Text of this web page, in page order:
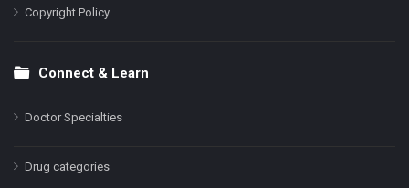
Copyright Policy
Connect & Learn
Doctor Specialties
Drug categories